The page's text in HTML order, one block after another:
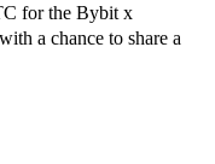
for the Bybit x
a chance to share a